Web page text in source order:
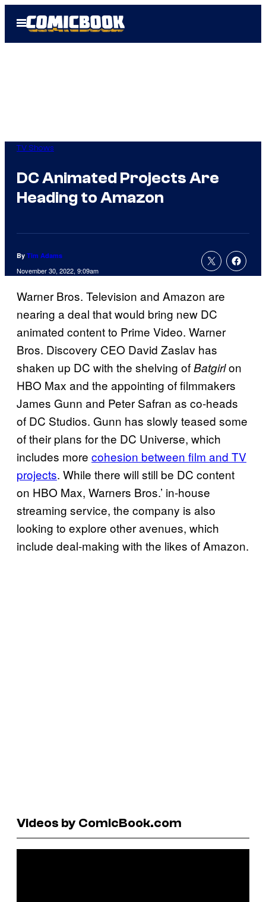
Open
Menu
TV Shows
DC Animated Projects Are
Heading to Amazon
By Tim Adams
November 30, 2022, 9:09am
Warner Bros. Television and Amazon are
nearing a deal that would bring new DC
animated content to Prime Video. Warner
Bros. Discovery CEO David Zaslav has
shaken up DC with the shelving ofBatgirlon
HBO Max and the appointing of filmmakers
James Gunn and Peter Safran as co-heads
of DC Studios. Gunn has slowly teased some
of their plans for the DC Universe, which
includes more cohesion between film and TV
projects. While there will still be DC content
on HBO Max, Warners Bros.’ in-house
streaming service, the company is also
looking to explore other avenues, which
include deal-making with the likes of Amazon.
Videos by ComicBook.com